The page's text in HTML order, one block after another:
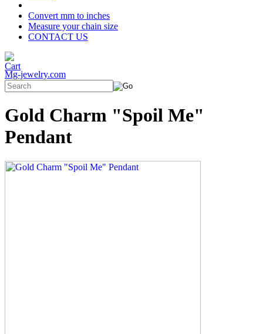
Convert mm to inches
Measure your chain size
CONTACT US
Mg-jewelry.com
Gold Charm "Spoil Me"
Pendant